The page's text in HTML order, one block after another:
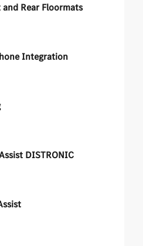
Rear Floormats
Integration
DISTRONIC